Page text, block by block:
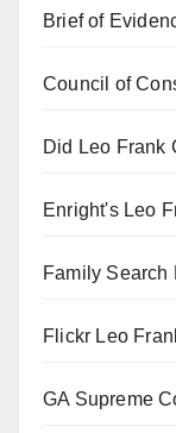
Brief of
Council of
Did Leo Frank
Enright's Leo
Family Search
Flickr Leo
GA Supreme